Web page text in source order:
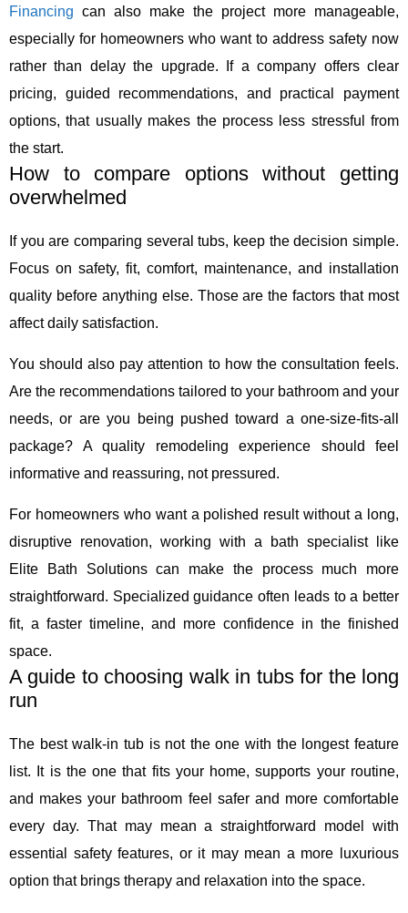
Financing can also make the project more manageable,
especially for homeowners who want to address safety now
rather than delay the upgrade. If a company offers clear
pricing, guided recommendations, and practical payment
options, that usually makes the process less stressful from
the start.
How to compare options without getting
overwhelmed
If you are comparing several tubs, keep the decision simple.
Focus on safety, fit, comfort, maintenance, and installation
quality before anything else. Those are the factors that most
affect daily satisfaction.
You should also pay attention to how the consultation feels.
Are the recommendations tailored to your bathroom and your
needs, or are you being pushed toward a one-size-fits-all
package? A quality remodeling experience should feel
informative and reassuring, not pressured.
For homeowners who want a polished result without a long,
disruptive renovation, working with a bath specialist like
Elite Bath Solutions can make the process much more
straightforward. Specialized guidance often leads to a better
fit, a faster timeline, and more confidence in the finished
space.
A guide to choosing walk in tubs for the long
run
The best walk-in tub is not the one with the longest feature
list. It is the one that fits your home, supports your routine,
and makes your bathroom feel safer and more comfortable
every day. That may mean a straightforward model with
essential safety features, or it may mean a more luxurious
option that brings therapy and relaxation into the space.